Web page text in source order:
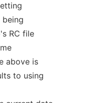
being
's RC file
above is
to using